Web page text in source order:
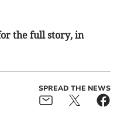
the full story, in
SPREAD THE NEWS